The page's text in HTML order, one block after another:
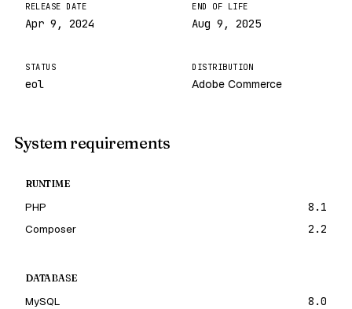
RELEASE DATE
Apr 9, 2024
END OF LIFE
Aug 9, 2025
STATUS
eol
DISTRIBUTION
Adobe Commerce
System requirements
RUNTIME
PHP
8.1
Composer
2.2
DATABASE
MySQL
8.0